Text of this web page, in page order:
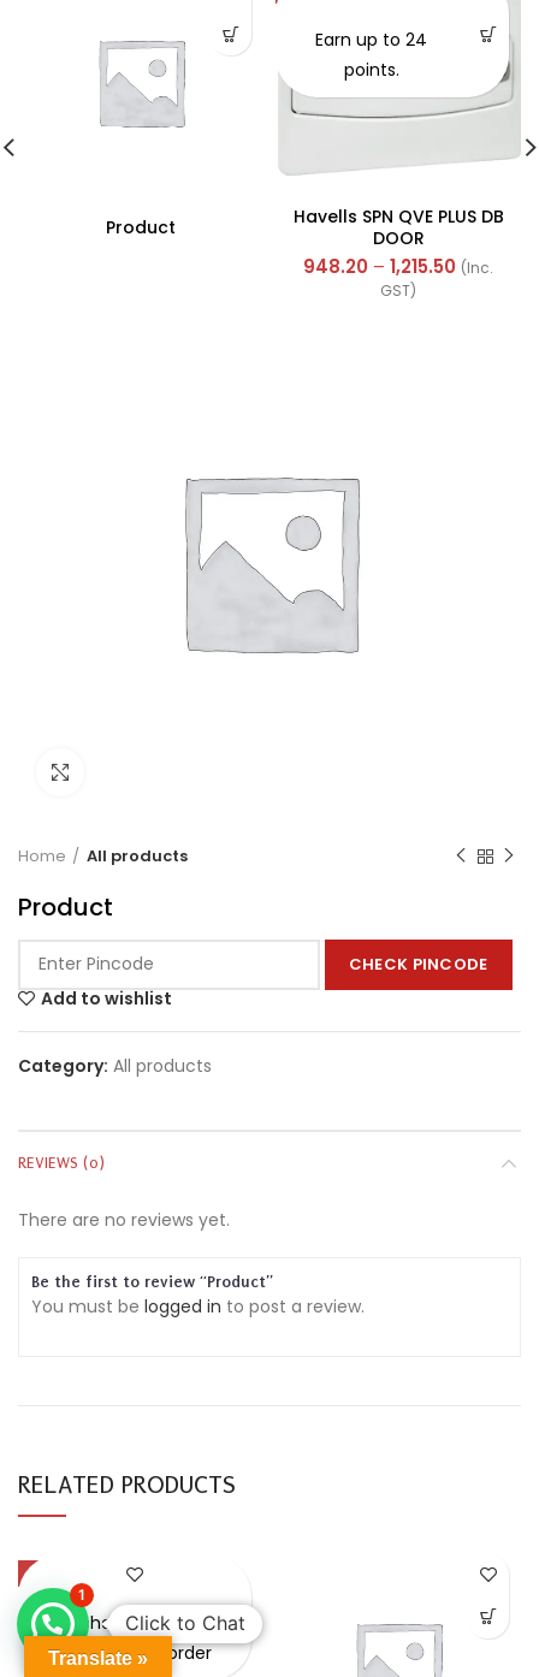
Product
Havells SPN QVE PLUS DB
DOOR
948.20 – 1,215.50 (Inc.
GST)
Earn up to 24
points.
Home All products
Product
CHECK PINCODE
Add to wishlist
Category: All products
REVIEWS (0)
There are no reviews yet.
Be the first to review “Product”
You must be logged in to post a review.
RELATED PRODUCTS
-49%
Purchase & earn
Points on every order
Translate »
1
Click to Chat